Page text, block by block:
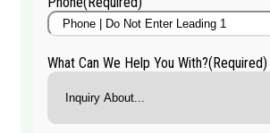
What Can We Help You With?(Required)